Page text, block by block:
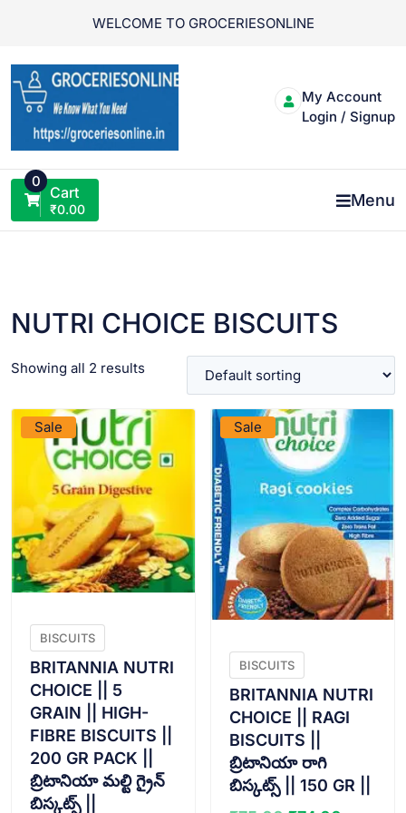
WELCOME TO GROCERIESONLINE
My Account
Login / Signup
0
Cart
₹0.00 Menu
NUTRI CHOICE BISCUITS
Showing all 2 results
Sale
BISCUITS
BRITANNIA NUTRI
CHOICE || 5
GRAIN || HIGH-
FIBRE BISCUITS ||
200 GR PACK ||
బ్రిటానియా మల్టి గ్రైన్
బిస్కట్స్ ||
Sale
VIEW PRODUCT
BISCUITS
BRITANNIA NUTRI
CHOICE || RAGI
BISCUITS ||
బ్రిటానియా రాగి
బిస్కట్స్ || 150 GR ||